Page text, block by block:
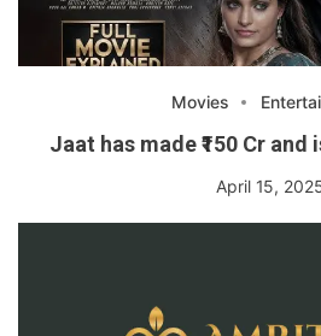
Movies
Jaat has made ₹150 Cr and
April 15,